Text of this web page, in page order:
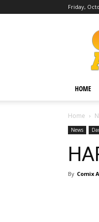
Friday,
HOME
Home
News
By Comix